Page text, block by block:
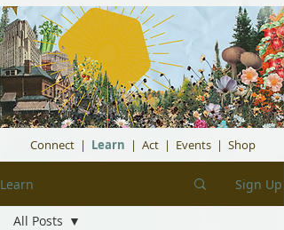
Connect| Learn | Act| Events| Shop
Learn Sign Up
All Posts